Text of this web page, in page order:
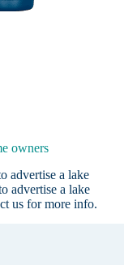
owners
advertise a lake
advertise a lake
us for more info.